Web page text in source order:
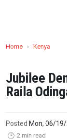
Home › Kenya
Jubilee
Raila
Posted Mon, 06/
🕑 2 min read